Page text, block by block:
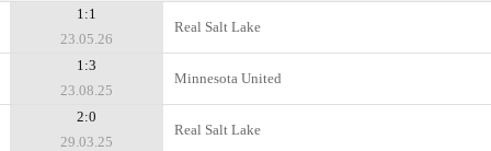
1:1
23.05.26
Real Salt Lake
1:3
23.08.25
Minnesota United
2:0
29.03.25
Real Salt Lake